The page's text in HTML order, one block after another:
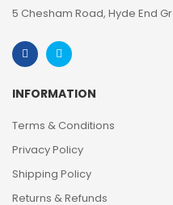
5 Chesham Road, Hyde End
INFORMATION
Terms & Conditions
Privacy Policy
Shipping Policy
Returns & Refunds